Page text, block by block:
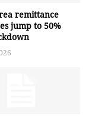
remittance
jump to 50%